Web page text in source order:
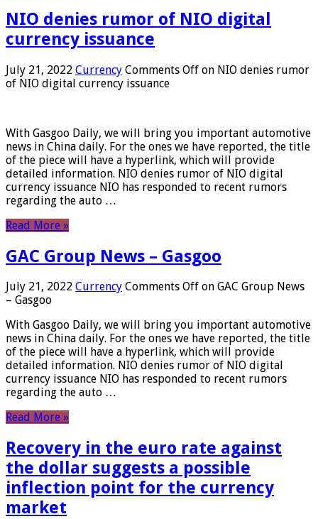
NIO denies rumor of NIO digital
currency issuance
July 21, 2022 Currency Comments Off on NIO denies rumor
of NIO digital currency issuance
With Gasgoo Daily, we will bring you important automotive
news in China daily. For the ones we have reported, the title
of the piece will have a hyperlink, which will provide
detailed information. NIO denies rumor of NIO digital
currency issuance NIO has responded to recent rumors
regarding the auto …
Read More »
GAC Group News – Gasgoo
July 21, 2022 Currency Comments Off on GAC Group News
– Gasgoo
With Gasgoo Daily, we will bring you important automotive
news in China daily. For the ones we have reported, the title
of the piece will have a hyperlink, which will provide
detailed information. NIO denies rumor of NIO digital
currency issuance NIO has responded to recent rumors
regarding the auto …
Read More »
Recovery in the euro rate against
the dollar suggests a possible
inflection point for the currency
market